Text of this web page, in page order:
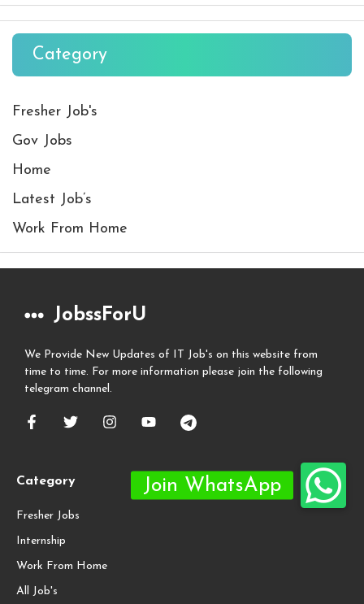
Category
Fresher Job's
Gov Jobs
Home
Latest Job’s
Work From Home
JobssForU
We Provide New Updates of IT Job's on this website from
time to time. For more information please join the following
telegram channel.
Category
Fresher Jobs
Internship
Work From Home
All Job's